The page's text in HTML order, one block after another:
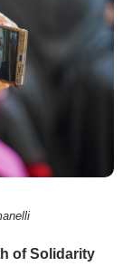
of Solidarity